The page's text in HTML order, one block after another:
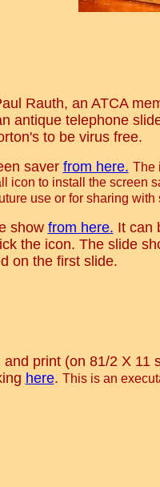
Rauth, an ATCA
antique telephone
to be virus free.
saver from here. The
icon to install the screen
use or for sharing with
show from here. It can
the icon. The slide
on the first slide.
and print (on 81/2 X 11
here. This is an